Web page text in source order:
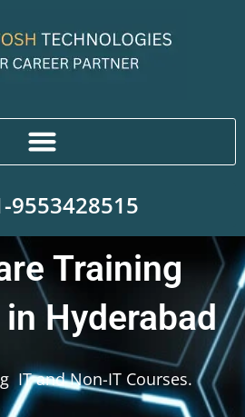
9553428515
Training
Hyderabad
IT and Non-IT Courses.